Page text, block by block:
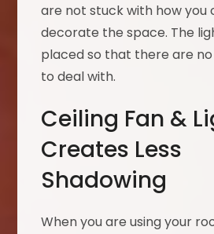
are not stuck with how you
decorate the space. The
placed so that there are
to deal with.
Ceiling Fan &
Creates Less
Shadowing
When you are using your